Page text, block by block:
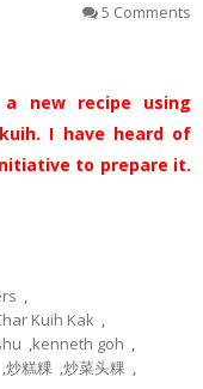
5 Comments
new recipe using
I have heard of
to prepare it.
,
Kuih Kak ,
,kenneth goh ,
,炒糕粿 ,炒菜头粿 ,